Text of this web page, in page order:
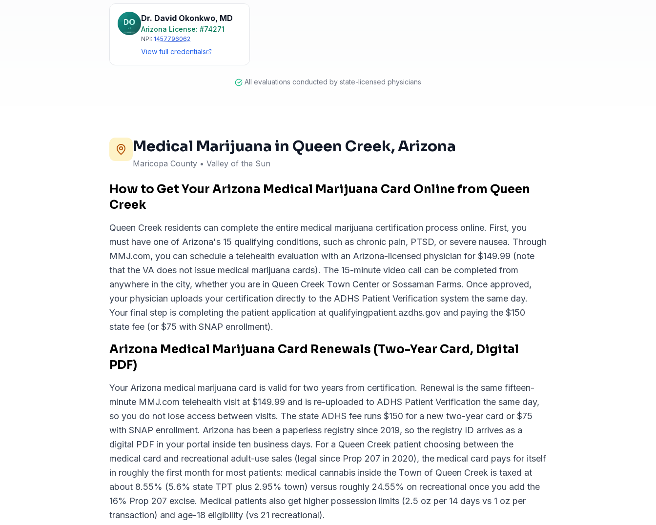
Dr. David Okonkwo, MD
Arizona License: #74271
NPI: 1457796062
View full credentials
All evaluations conducted by state-licensed physicians
Medical Marijuana in Queen Creek, Arizona
Maricopa County • Valley of the Sun
How to Get Your Arizona Medical Marijuana Card Online from Queen
Creek
Queen Creek residents can complete the entire medical marijuana certification process online. First, you
must have one of Arizona's 15 qualifying conditions, such as chronic pain, PTSD, or severe nausea. Through
MMJ.com, you can schedule a telehealth evaluation with an Arizona-licensed physician for $149.99 (note
that the VA does not issue medical marijuana cards). The 15-minute video call can be completed from
anywhere in the city, whether you are in Queen Creek Town Center or Sossaman Farms. Once approved,
your physician uploads your certification directly to the ADHS Patient Verification system the same day.
Your final step is completing the patient application at qualifyingpatient.azdhs.gov and paying the $150
state fee (or $75 with SNAP enrollment).
Arizona Medical Marijuana Card Renewals (Two-Year Card, Digital
PDF)
Your Arizona medical marijuana card is valid for two years from certification. Renewal is the same fifteen-
minute MMJ.com telehealth visit at $149.99 and is re-uploaded to ADHS Patient Verification the same day,
so you do not lose access between visits. The state ADHS fee runs $150 for a new two-year card or $75
with SNAP enrollment. Arizona has been a paperless registry since 2019, so the registry ID arrives as a
digital PDF in your portal inside ten business days. For a Queen Creek patient choosing between the
medical card and recreational adult-use sales (legal since Prop 207 in 2020), the medical card pays for itself
in roughly the first month for most patients: medical cannabis inside the Town of Queen Creek is taxed at
about 8.55% (5.6% state TPT plus 2.95% town) versus roughly 24.55% on recreational once you add the
16% Prop 207 excise. Medical patients also get higher possession limits (2.5 oz per 14 days vs 1 oz per
transaction) and age-18 eligibility (vs 21 recreational).